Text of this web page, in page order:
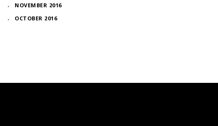
NOVEMBER 2016
OCTOBER 2016